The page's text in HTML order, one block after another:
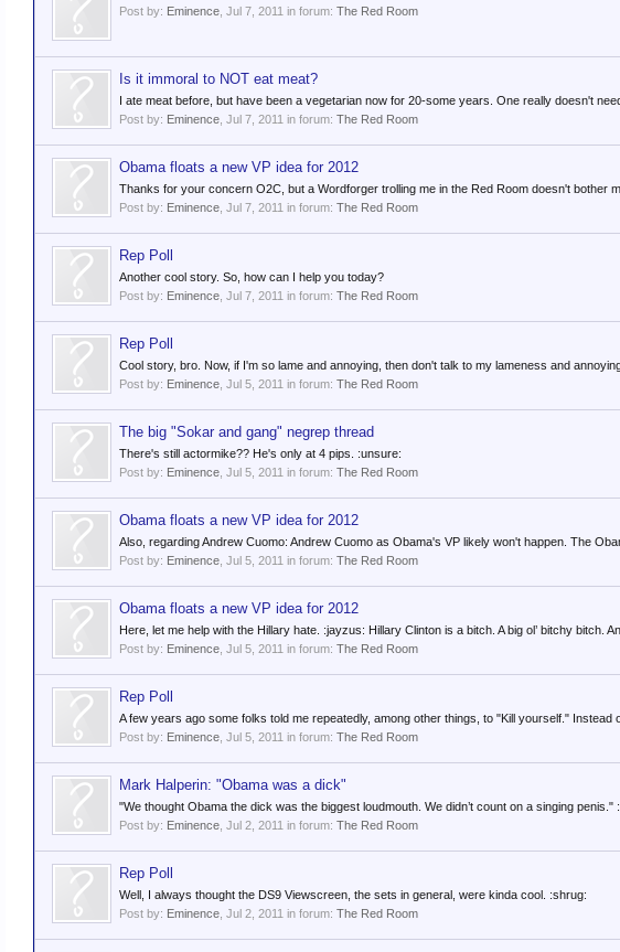
Post by: Eminence Jul 7, 2011 in forum: The Red Room
Is it immoral to NOT eat meat?
I ate meat before, but have been a vegetarian now for 20-some years. One really doesn't
Post by: Eminence Jul 7, 2011 in forum: The Red Room
Obama floats a new VP idea for 2012
Thanks for your concern O2C, but a Wordforger trolling me in the Red Room doesn't bother
Post by: Eminence Jul 7, 2011 in forum: The Red Room
Rep Poll
Another cool story. So, how can I help you today?
Post by: Eminence Jul 7, 2011 in forum: The Red Room
Rep Poll
Cool story, bro. Now, if I'm so lame and annoying, then don't talk to my lameness and
Post by: Eminence Jul 5, 2011 in forum: The Red Room
The big "Sokar and gang" negrep thread
There's still actormike?? He's only at 4 pips. :unsure:
Post by: Eminence Jul 5, 2011 in forum: The Red Room
Obama floats a new VP idea for 2012
Also, regarding Andrew Cuomo: Andrew Cuomo as Obama's VP likely won't happen. The
Post by: Eminence Jul 5, 2011 in forum: The Red Room
Obama floats a new VP idea for 2012
Here, let me help with the Hillary hate. :jayzus: Hillary Clinton is a bitch. A big ol’ bitchy bitch.
Post by: Eminence Jul 5, 2011 in forum: The Red Room
Rep Poll
A few years ago some folks told me repeatedly, among other things, to "Kill yourself." Instead
Post by: Eminence Jul 5, 2011 in forum: The Red Room
Mark Halperin: "Obama was a dick"
"We thought Obama the dick was the biggest loudmouth. We didn’t count on a singing penis."
Post by: Eminence Jul 2, 2011 in forum: The Red Room
Rep Poll
Well, I always thought the DS9 Viewscreen, the sets in general, were kinda cool. :shrug:
Post by: Eminence Jul 2, 2011 in forum: The Red Room